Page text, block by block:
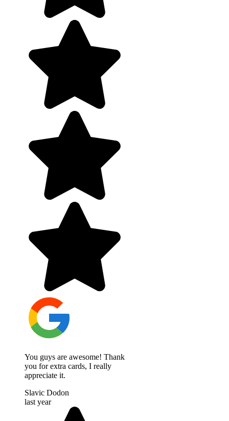
You guys are awesome! Thank
you for extra cards, I really
appreciate it.
Slavic Dodon
last year